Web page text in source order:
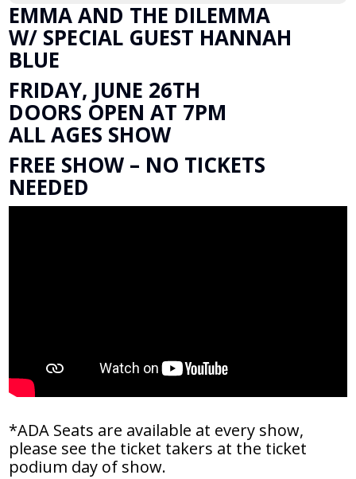
EMMA AND THE DILEMMA
W/ SPECIAL GUEST HANNAH
BLUE
FRIDAY, JUNE 26TH
DOORS OPEN AT 7PM
ALL AGES SHOW
FREE SHOW – NO TICKETS
NEEDED
*ADA Seats are available at every show,
please see the ticket takers at the ticket
podium day of show.